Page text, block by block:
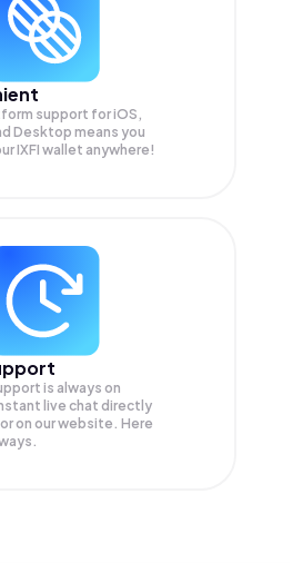
support for iOS,
Desktop means you
IXFI wallet anywhere!
is always on
live chat directly
on our website. Here